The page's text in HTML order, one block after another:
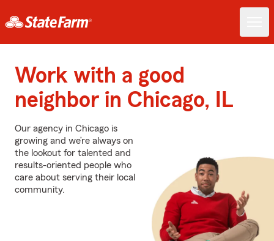
Work with a good
neighbor in Chicago, IL
Our agency in Chicago is
growing and we’re always on
the lookout for talented and
results-oriented people who
care about serving their local
community.